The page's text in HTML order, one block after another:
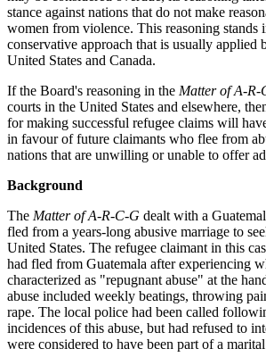
stance against nations that do not make
women from violence. This reasoning stands
conservative approach that is usually applied
United States and Canada.
If the Board's reasoning in the Matter of A-R-
courts in the United States and elsewhere,
for making successful refugee claims will
in favour of future claimants who flee from
nations that are unwilling or unable to offer
Background
The Matter of A-R-C-G dealt with a
fled from a years-long abusive marriage to
United States. The refugee claimant in this
had fled from Guatemala after experiencing
characterized as "repugnant abuse" at the
abuse included weekly beatings, throwing
rape. The local police had been called
incidences of this abuse, but had refused to
were considered to have been part of a